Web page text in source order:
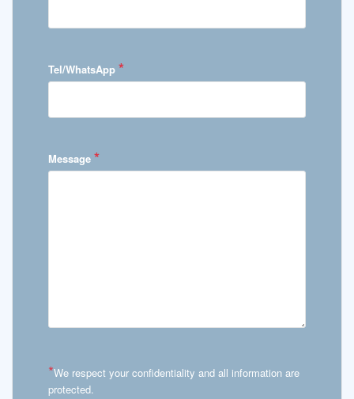
Tel/WhatsApp *
Message *
*We respect your confidentiality and all information are
protected.